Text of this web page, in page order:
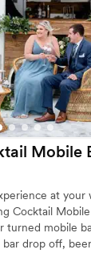
Mobile
at your
Cocktail
turned mobile
drop off,